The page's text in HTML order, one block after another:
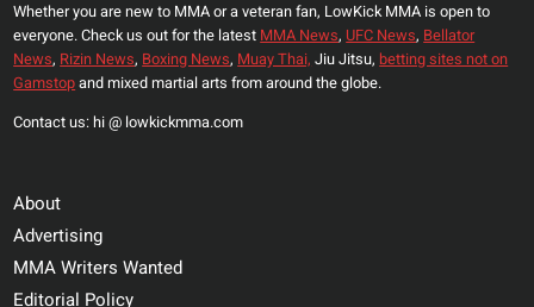
Whether you are new to MMA or a veteran fan, LowKick MMA is open to
everyone. Check us out for the latest MMA News, UFC News, Bellator
News, Rizin News, Boxing News, Muay Thai, Jiu Jitsu, betting sites not on
Gamstopand mixed martial arts from around the globe.
Contact us: hi @ lowkickmma.com
About
Advertising
MMA Writers Wanted
Editorial Policy